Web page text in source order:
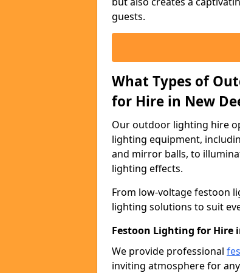
guests.
What Types of
for Hire in New
Our outdoor lighting hire
lighting equipment,
and mirror balls, to
lighting effects.
From low-voltage festoon
lighting solutions to suit
Festoon Lighting for Hire
We provide professional
inviting atmosphere for